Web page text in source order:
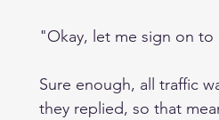
"Okay, let me sign on to
Sure enough, all traffic
they replied, so that